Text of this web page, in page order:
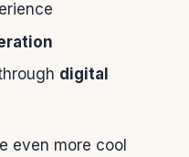
digital
even more cool